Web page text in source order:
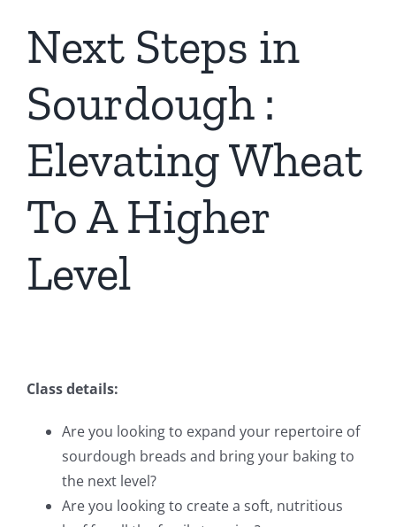
Contact Us
Next Steps in
Sourdough :
Elevating Wheat
To A Higher
Level
Class details:
Are you looking to expand your repertoire of
sourdough breads and bring your baking to
the next level?
Are you looking to create a soft, nutritious